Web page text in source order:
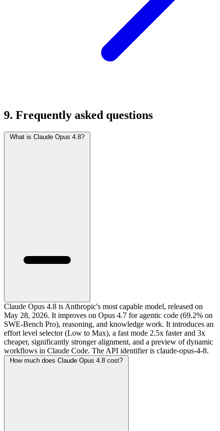
9. Frequently asked questions
What is Claude Opus 4.8?
Claude Opus 4.8 is Anthropic's most capable model, released on
May 28, 2026. It improves on Opus 4.7 for agentic code (69.2% on
SWE-Bench Pro), reasoning, and knowledge work. It introduces an
effort level selector (Low to Max), a fast mode 2.5x faster and 3x
cheaper, significantly stronger alignment, and a preview of dynamic
workflows in Claude Code. The API identifier is claude-opus-4-8.
How much does Claude Opus 4.8 cost?